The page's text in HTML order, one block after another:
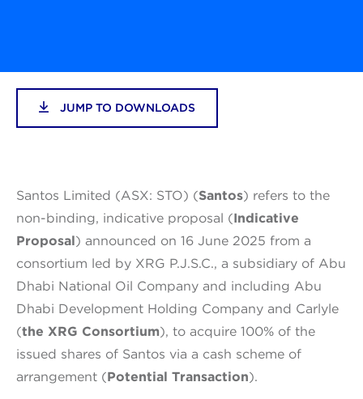
JUMP TO DOWNLOADS
Santos Limited (ASX: STO) (Santos) refers to the
non-binding, indicative proposal (Indicative
Proposal) announced on 16 June 2025 from a
consortium led by XRG P.J.S.C., a subsidiary of Abu
Dhabi National Oil Company and including Abu
Dhabi Development Holding Company and Carlyle
(the XRG Consortium), to acquire 100% of the
issued shares of Santos via a cash scheme of
arrangement (Potential Transaction).